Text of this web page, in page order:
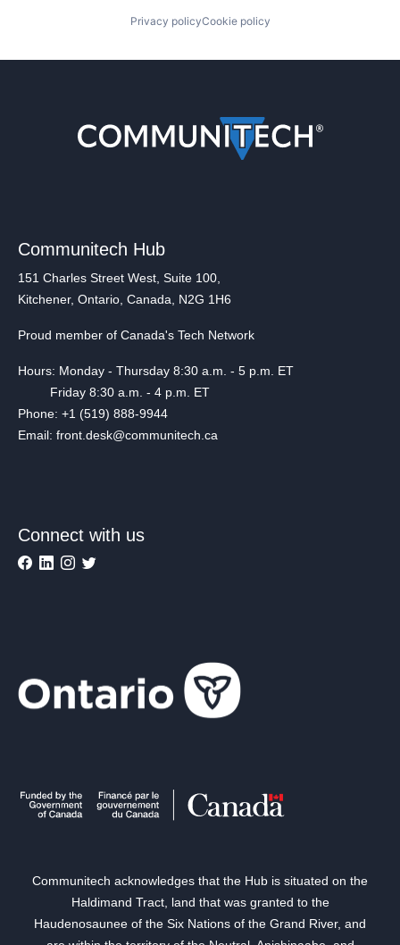
Privacy policyCookie policy
Communitech Hub
151 Charles Street West, Suite 100,
Kitchener, Ontario, Canada, N2G 1H6
Proud member of Canada's Tech Network
Hours: Monday - Thursday 8:30 a.m. - 5 p.m. ET
Friday 8:30 a.m. - 4 p.m. ET
Phone: +1 (519) 888-9944
Email: front.desk@communitech.ca
Connect with us
Communitech acknowledges that the Hub is situated on the
Haldimand Tract, land that was granted to the
Haudenosaunee of the Six Nations of the Grand River, and